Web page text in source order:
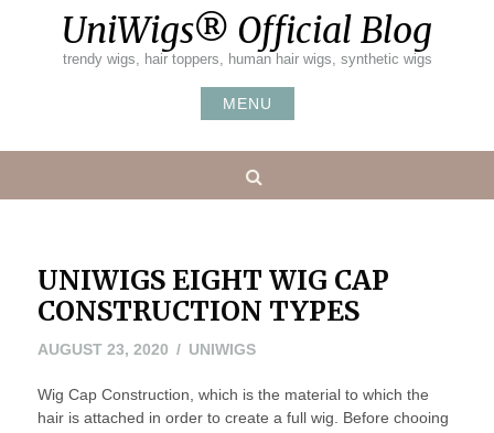
UniWigs® Official Blog
trendy wigs, hair toppers, human hair wigs, synthetic wigs
MENU
UNIWIGS EIGHT WIG CAP
CONSTRUCTION TYPES
AUGUST 23, 2020DECEMBER
2020
UNIWIGS
Wig Cap Construction, which is the material to which the
hair is attached in order to create a full wig. Before chooing